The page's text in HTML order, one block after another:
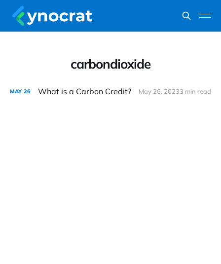
carbondioxide
MAY 26 What is a Carbon Credit? May 26, 20233 min read